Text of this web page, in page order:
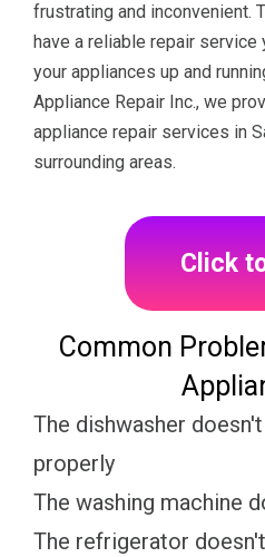
frustrating and inconvenient.
have a reliable repair service
your appliances up and
Appliance Repair Inc., we
appliance repair services in
surrounding areas.
Click to
Common
The dishwasher
properly
The washing machine
The refrigerator